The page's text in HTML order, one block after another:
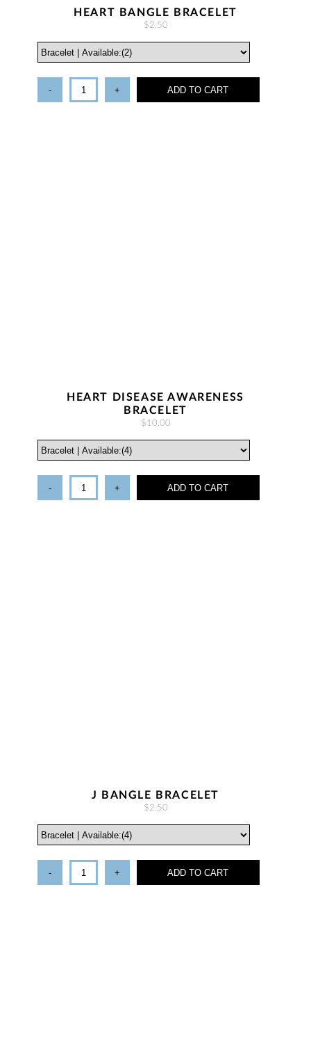
HEART BANGLE BRACELET
$2.50
- + ADD TO CART
HEART DISEASE AWARENESS
BRACELET
$10.00
- + ADD TO CART
J BANGLE BRACELET
$2.50
- + ADD TO CART